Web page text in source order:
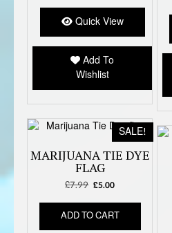
Quick View
Add To
Wishlist
SALE!
MARIJUANA TIE DYE
FLAG
£7.99 Original
was:
£7.99.
£5.00Current
is:
£5.00.
ADD TO CART